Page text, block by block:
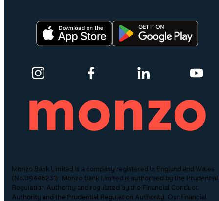
Monzo Bank Limited is a company registered in England and Wales
(No.09446231). Monzo Bank Limited is authorised by the Prudential
Regulation Authority and regulated by the Financial Conduct
Authority and the Prudential Regulation Authority. Our financial